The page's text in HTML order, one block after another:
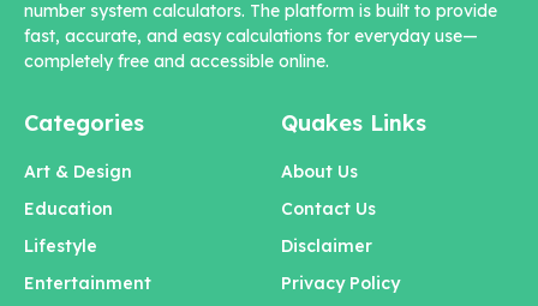
number system calculators. The platform is built to provide
fast, accurate, and easy calculations for everyday use—
completely free and accessible online.
Categories
Art & Design
Education
Lifestyle
Entertainment
Quakes Links
About Us
Contact Us
Disclaimer
Privacy Policy